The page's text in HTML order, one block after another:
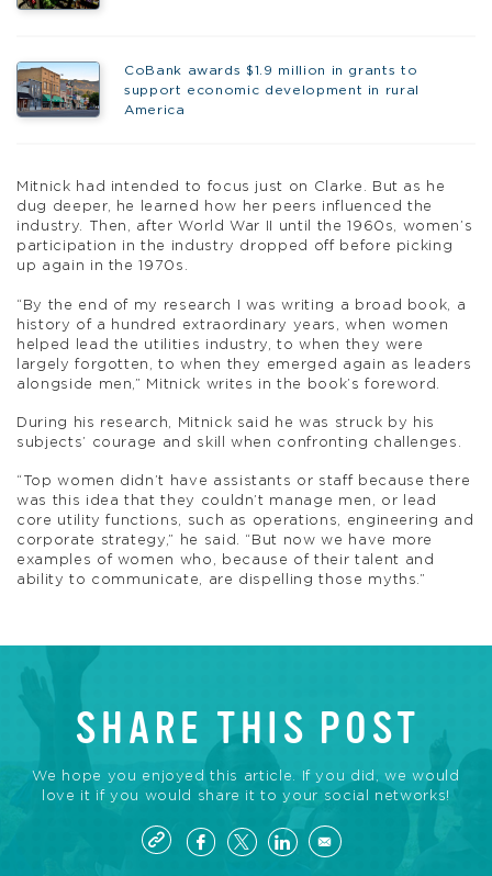
CoBank awards $1.9 million in grants to
support economic development in rural
America
Mitnick had intended to focus just on Clarke. But as he
dug deeper, he learned how her peers influenced the
industry. Then, after World War II until the 1960s, women’s
participation in the industry dropped off before picking
up again in the 1970s.
“By the end of my research I was writing a broad book, a
history of a hundred extraordinary years, when women
helped lead the utilities industry, to when they were
largely forgotten, to when they emerged again as leaders
alongside men,” Mitnick writes in the book’s foreword.
During his research, Mitnick said he was struck by his
subjects’ courage and skill when confronting challenges.
“Top women didn’t have assistants or staff because there
was this idea that they couldn’t manage men, or lead
core utility functions, such as operations, engineering and
corporate strategy,” he said. “But now we have more
examples of women who, because of their talent and
ability to communicate, are dispelling those myths.”
SHARE THIS POST
We hope you enjoyed this article. If you did, we would
love it if you would share it to your social networks!